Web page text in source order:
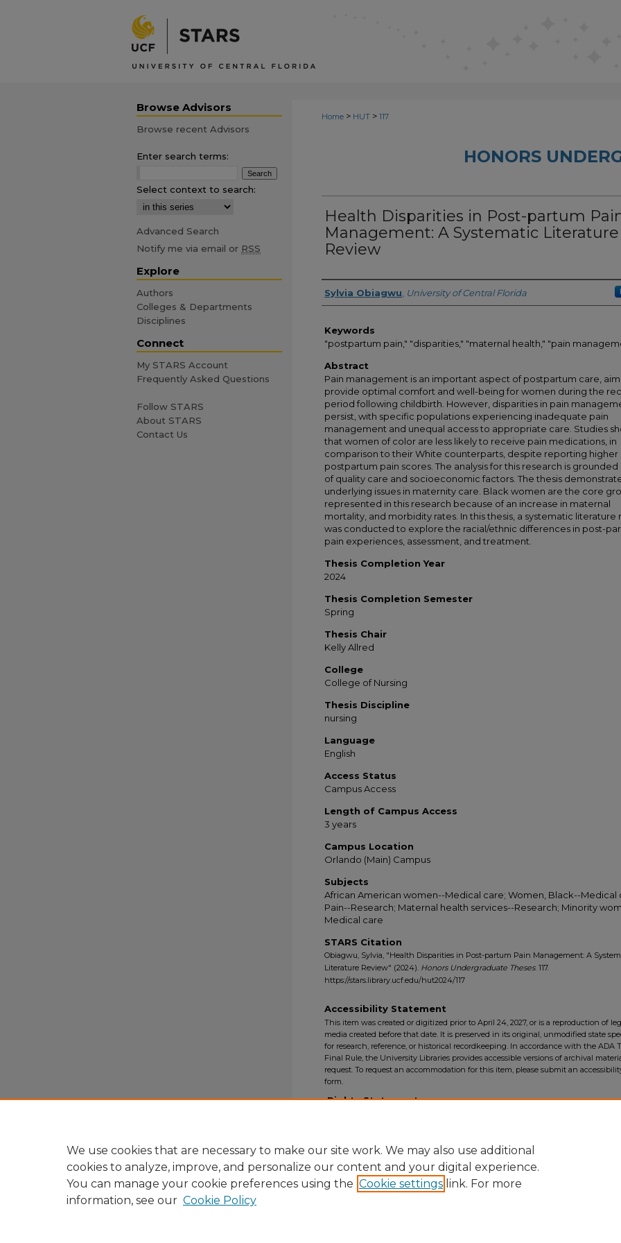
Home > HUT > 117
HONORS
Health Disparities in Post-partum
Management: A Systematic Literature
Review
Author
Sylvia Obiagwu University of Central Florida
Keywords
"postpartum pain," "disparities," "maternal health," "pain
Abstract
Pain management is an important aspect of postpartum care,
provide optimal comfort and well-being for women during the
period following childbirth. However, disparities in pain
persist, with specific populations experiencing inadequate pain
management and unequal access to appropriate care. Studies
that women of color are less likely to receive pain medications, in
comparison to their White counterparts, despite reporting higher
postpartum pain scores. The analysis for this research is grounded
of quality care and socioeconomic factors. The thesis
underlying issues in maternity care. Black women are the core
represented in this research because of an increase in maternal
mortality, and morbidity rates. In this thesis, a systematic literature
was conducted to explore the racial/ethnic differences in post-
pain experiences, assessment, and treatment.
Thesis Completion Year
2024
Thesis Completion Semester
Spring
Thesis Chair
Kelly Allred
College
College of Nursing
Thesis Discipline
nursing
Language
English
Access Status
Campus Access
Length of Campus Access
3 years
Campus Location
Orlando (Main) Campus
Subjects
African American women--Medical care; Women, Black--Medical
Pain--Research; Maternal health services--Research; Minority
Medical care
STARS Citation
Obiagwu, Sylvia, "Health Disparities in Post-partum Pain Management: A
Literature Review" (2024). Honors Undergraduate Theses. 117.
https://stars.library.ucf.edu/hut2024/117
Accessibility Statement
This item was created or digitized prior to April 24, 2027, or is a reproduction of
media created before that date. It is preserved in its original, unmodified state
for research, reference, or historical recordkeeping. In accordance with the ADA
Final Rule, the University Libraries provides accessible versions of archival
request. To request an accommodation for this item, please submit an
form.
Rights Statement
Browse Advisors
Browse recent Advisors
Enter search terms:
Select context to search:
Advanced Search
Notify me via email or RSS
Explore
Authors
Colleges & Departments
Disciplines
Connect
My STARS Account
Frequently Asked Questions
Follow STARS
About STARS
Contact Us
We use cookies that are necessary to make our site work. We may also use additional
cookies to analyze, improve, and personalize our content and your digital experience.
You can manage your cookie preferences using the Cookie settings link. For more
information, see our Cookie Policy